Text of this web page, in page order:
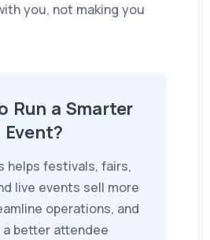
you, not making you
Run a Smarter
Event?
helps festivals, fairs,
live events sell more
operations, and
a better attendee